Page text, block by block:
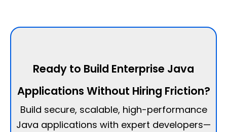
Ready to Build Enterprise Java
Applications Without Hiring Friction?
Build secure, scalable, high-performance
Java applications with expert developers—